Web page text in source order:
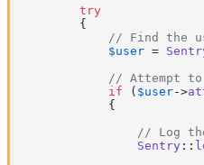
try
        {
// Find the
$user =
// Attempt
if ( $user->
            {
// Log
Sentry ::